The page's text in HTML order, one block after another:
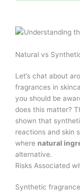
Natural vs
Let’s chat about
fragrances in
you should be
does this matter?
shown that
reactions and skin
where natural
alternative.
Risks Associated
Synthetic